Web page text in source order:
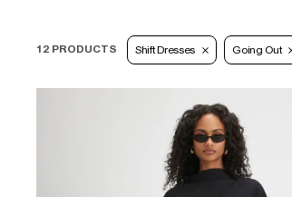
12 PRODUCTS Shift Dresses Going Out